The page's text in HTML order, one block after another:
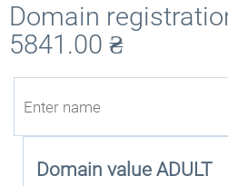
Domain
5841.00 ₴
Domain value ADULT